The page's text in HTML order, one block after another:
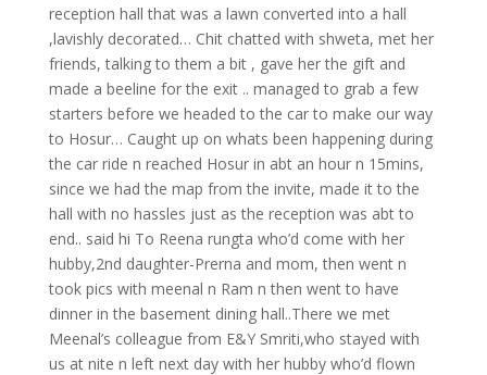
reception hall that was a lawn converted into a hall
,lavishly decorated… Chit chatted with shweta, met her
friends, talking to them a bit , gave her the gift and
made a beeline for the exit .. managed to grab a few
starters before we headed to the car to make our way
to Hosur… Caught up on whats been happening during
the car ride n reached Hosur in abt an hour n 15mins,
since we had the map from the invite, made it to the
hall with no hassles just as the reception was abt to
end.. said hi To Reena rungta who’d come with her
hubby,2nd daughter-Prerna and mom, then went n
took pics with meenal n Ram n then went to have
dinner in the basement dining hall..There we met
Meenal’s colleague from E&Y Smriti,who stayed with
us at nite n left next day with her hubby who’d flown